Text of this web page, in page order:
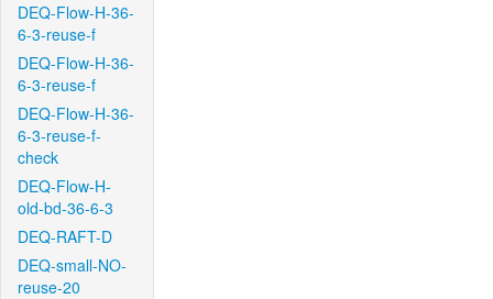
DEQ-Flow-H-36-
6-3-reuse-f
DEQ-Flow-H-36-
6-3-reuse-f
DEQ-Flow-H-36-
6-3-reuse-f-
check
DEQ-Flow-H-
old-bd-36-6-3
DEQ-RAFT-D
DEQ-small-NO-
reuse-20